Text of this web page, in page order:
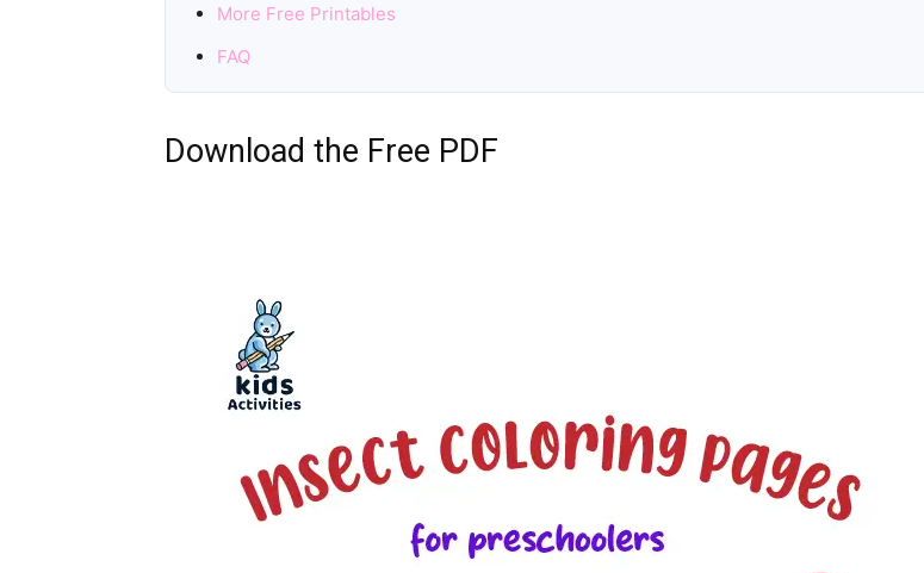
More Free Printables
FAQ
Download the Free PDF